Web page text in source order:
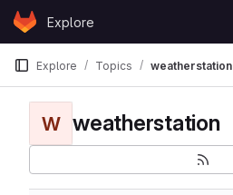
Skip to content
GitLabExplore
Explore Topics weatherstation
W weatherstation